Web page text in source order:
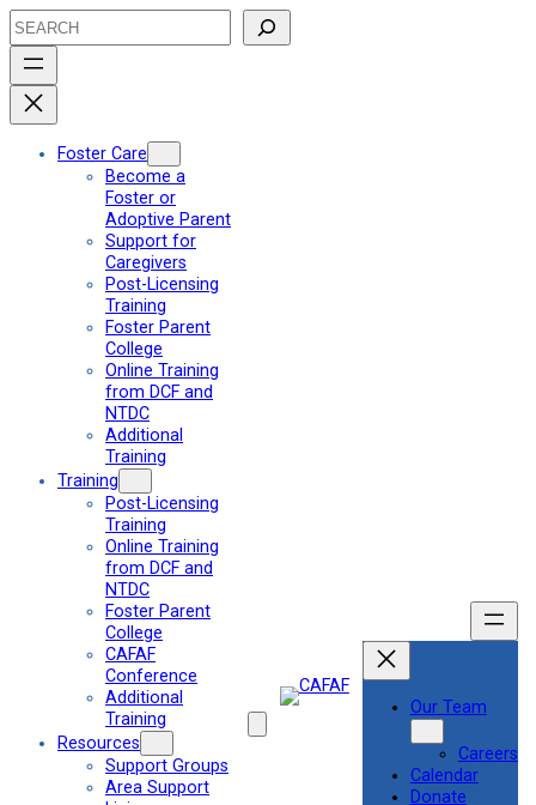
Skip
to
content
Search
Foster Care
Become a
Foster or
Adoptive Parent
Support for
Caregivers
Post-Licensing
Training
Foster Parent
College
Online Training
from DCF and
NTDC
Additional
Training
Training
Post-Licensing
Training
Online Training
from DCF and
NTDC
Foster Parent
College
CAFAF
Conference
Additional
Training
Resources
Support Groups
Area Support
Our Team
Careers
Calendar
Donate